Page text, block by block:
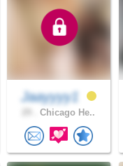
Jaayyyy1
Chicago He..